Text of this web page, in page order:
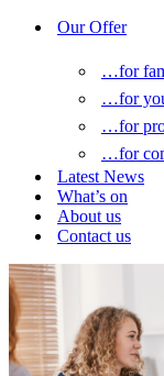
Our Offer
…for
…for
…for
…for
Latest News
What’s on
About us
Contact us